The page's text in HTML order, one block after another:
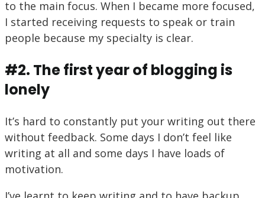
to the main focus. When I became more focused,
I started receiving requests to speak or train
people because my specialty is clear.
#2. The first year of blogging is
lonely
It’s hard to constantly put your writing out there
without feedback. Some days I don’t feel like
writing at all and some days I have loads of
motivation.